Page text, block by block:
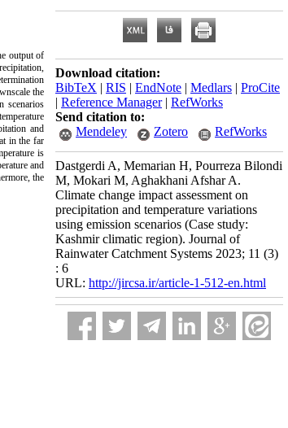
output of
the
scenarios
and
in the far
is
and
the
Download citation:
BibTeX | RIS | EndNote | Medlars | ProCite
| Reference Manager| RefWorks
Send citation to:
Mendeley
Zotero RefWorks
Dastgerdi A, Memarian H, Pourreza Bilondi
M, Mokari M, Aghakhani Afshar A.
Climate change impact assessment on
precipitation and temperature variations
using emission scenarios (Case study:
Kashmir climatic region). Journal of
Rainwater Catchment Systems 2023; 11 (3)
: 6
URL: http://jircsa.ir/article-1-512-en.html